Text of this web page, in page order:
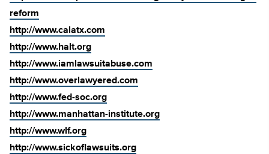
reform
http://www.calatx.com
http://www.halt.org
http://www.iamlawsuitabuse.com
http://www.overlawyered.com
http://www.fed-soc.org
http://www.manhattan-institute.org
http://www.wlf.org
http://www.sickoflawsuits.org